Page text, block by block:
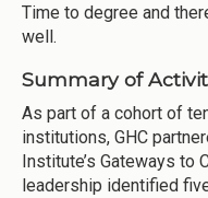
Time to degree and
well.
Summary of
As part of a cohort of
institutions, GHC
Institute’s Gateways
leadership identified